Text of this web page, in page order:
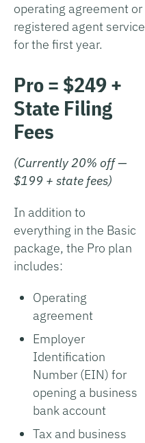
operating agreement or
registered agent service
for the first year.
Pro = $249 +
State Filing
Fees
(Currently 20% off —
$199 + state fees)
In addition to
everything in the Basic
package, the Pro plan
includes:
Operating
agreement
Employer
Identification
Number (EIN) for
opening a business
bank account
Tax and business